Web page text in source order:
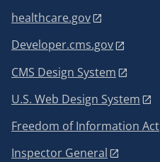
healthcare.gov
Developer.cms.gov
CMS Design System
U.S. Web Design System
Freedom of Information Act
Inspector General